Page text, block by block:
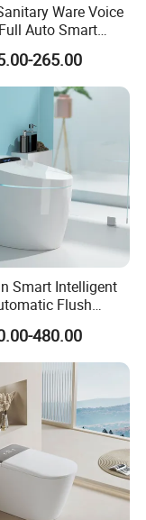
Ware Voice
Auto Smart
Heating Widen
Flush Electric
Toilet
265.00
Smart Intelligent
Flush
Ware One
480.00